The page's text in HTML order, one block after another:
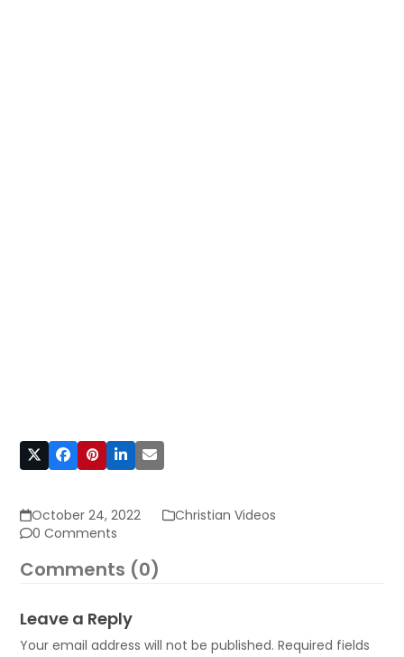
October 24, 2022
Christian Videos
0 Comments
Comments (0)
Leave a Reply
Your email address will not be published. Required fields